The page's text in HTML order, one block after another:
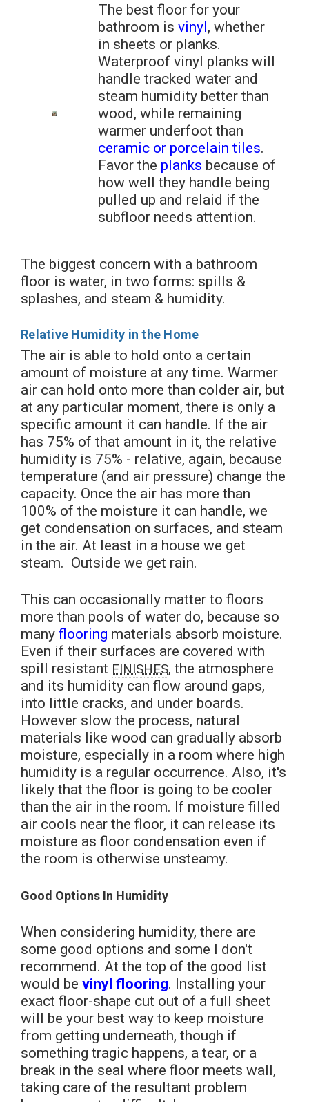
The best floor for your
bathroom is vinyl, whether
in sheets or planks.
Waterproof vinyl planks will
handle tracked water and
steam humidity better than
wood, while remaining
warmer underfoot than
ceramic or porcelain tiles.
Favor the planks because of
how well they handle being
pulled up and relaid if the
subfloor needs attention.
The biggest concern with a bathroom
floor is water, in two forms: spills &
splashes, and steam & humidity.
Relative Humidity in the Home
The air is able to hold onto a certain
amount of moisture at any time. Warmer
air can hold onto more than colder air, but
at any particular moment, there is only a
specific amount it can handle. If the air
has 75% of that amount in it, the relative
humidity is 75% - relative, again, because
temperature (and air pressure) change the
capacity. Once the air has more than
100% of the moisture it can handle, we
get condensation on surfaces, and steam
in the air. At least in a house we get
steam. Outside we get rain.
This can occasionally matter to floors
more than pools of water do, because so
many flooring materials absorb moisture.
Even if their surfaces are covered with
spill resistant FINISHES, the atmosphere
and its humidity can flow around gaps,
into little cracks, and under boards.
However slow the process, natural
materials like wood can gradually absorb
moisture, especially in a room where high
humidity is a regular occurrence. Also, it's
likely that the floor is going to be cooler
than the air in the room. If moisture filled
air cools near the floor, it can release its
moisture as floor condensation even if
the room is otherwise unsteamy.
Good Options In Humidity
When considering humidity, there are
some good options and some I don't
recommend. At the top of the good list
would be vinyl flooring. Installing your
exact floor-shape cut out of a full sheet
will be your best way to keep moisture
from getting underneath, though if
something tragic happens, a tear, or a
break in the seal where floor meets wall,
taking care of the resultant problem